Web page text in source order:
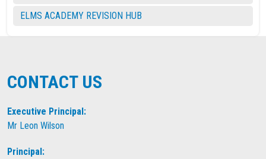
ELMS ACADEMY REVISION HUB
CONTACT US
Executive Principal:
Mr Leon Wilson
Principal: